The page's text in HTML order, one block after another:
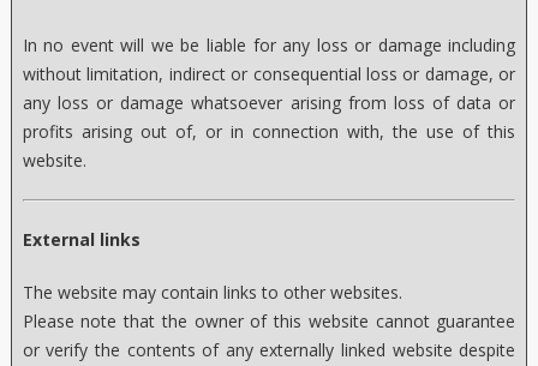
In no event will we be liable for any loss or damage including
without limitation, indirect or consequential loss or damage, or
any loss or damage whatsoever arising from loss of data or
profits arising out of, or in connection with, the use of this
website.
External links
The website may contain links to other websites.
Please note that the owner of this website cannot guarantee
or verify the contents of any externally linked website despite